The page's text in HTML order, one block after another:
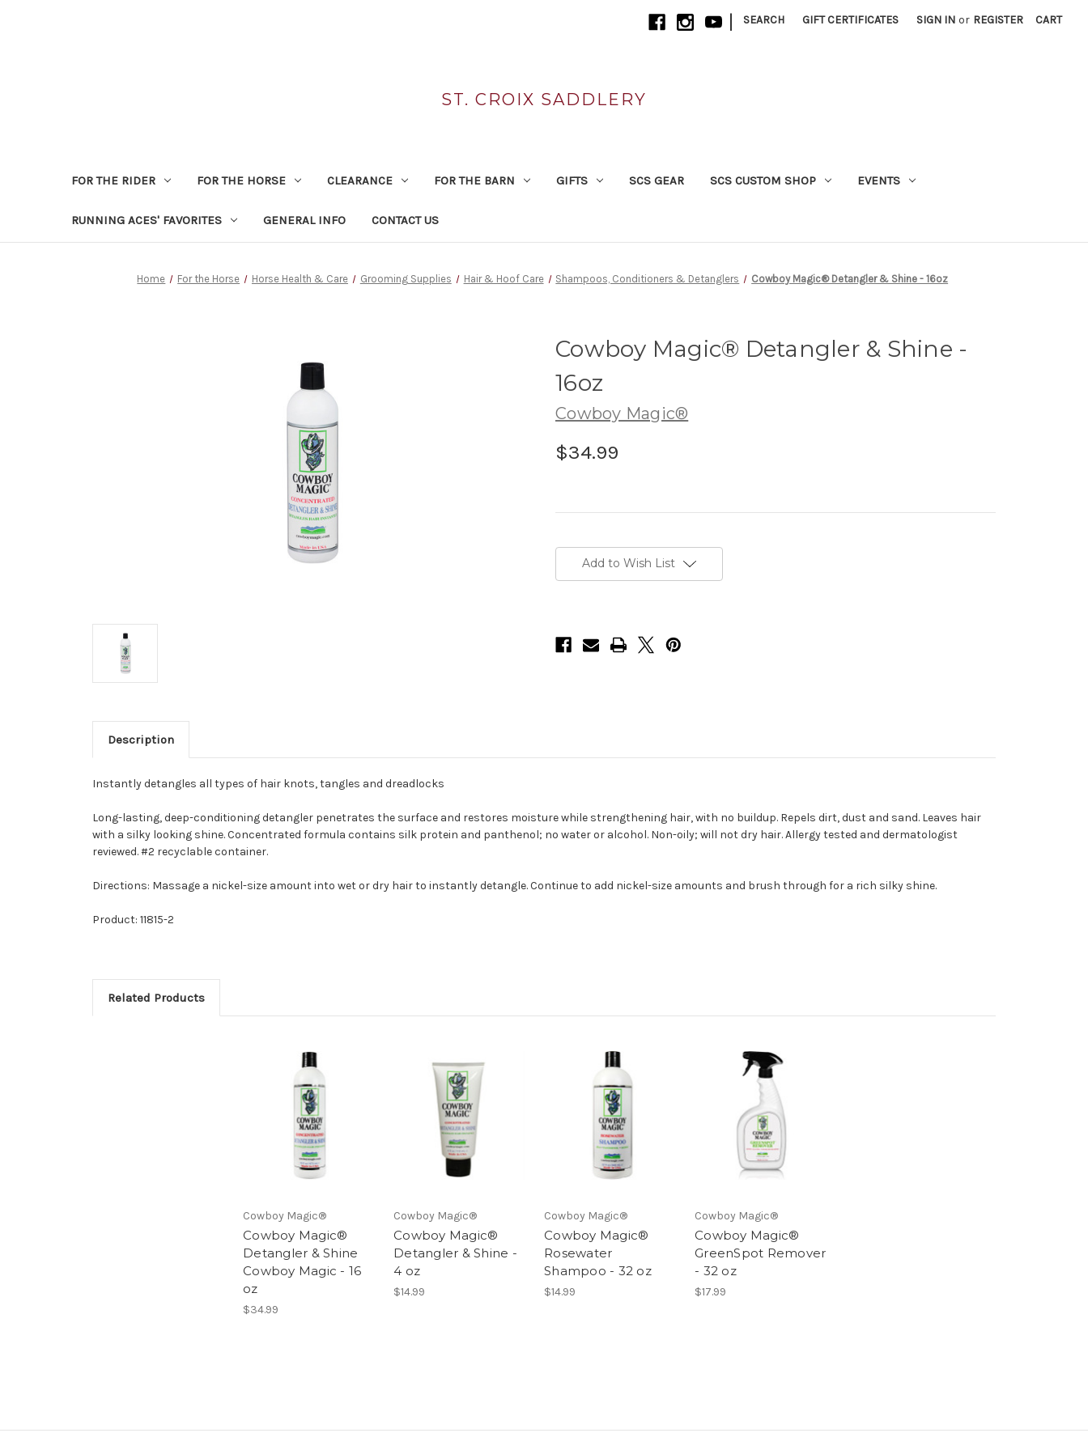
| SEARCH GIFT CERTIFICATES SIGN IN or REGISTER CART
ST. CROIX SADDLERY
FOR THE RIDER FOR THE HORSE CLEARANCE FOR THE BARN GIFTS SCS GEAR SCS CUSTOM SHOP EVENTS
RUNNING ACES' FAVORITES GENERAL INFO CONTACT US
Home For the Horse Horse Health & Care Grooming Supplies Hair & Hoof Care Shampoos, Conditioners & Detanglers Cowboy Magic® Detangler & Shine - 16oz
Cowboy Magic® Detangler & Shine -
16oz
Cowboy Magic®
$34.99
Stock:Add to Wish List
Description
Instantly detangles all types of hair knots, tangles and dreadlocks
Long-lasting, deep-conditioning detangler penetrates the surface and restores moisture while strengthening hair, with no buildup. Repels dirt, dust and sand. Leaves hair
with a silky looking shine. Concentrated formula contains silk protein and panthenol; no water or alcohol. Non-oily; will not dry hair. Allergy tested and dermatologist
reviewed. #2 recyclable container.
Directions: Massage a nickel-size amount into wet or dry hair to instantly detangle. Continue to add nickel-size amounts and brush through for a rich silky shine.
Product: 11815-2
Related Products
Cowboy Magic®
Cowboy Magic®
Detangler & Shine
Cowboy Magic - 16
oz
$34.99
Cowboy Magic®
Cowboy Magic®
Detangler & Shine -
4 oz
$14.99
Cowboy Magic®
Cowboy Magic®
Rosewater
Shampoo - 32 oz
$14.99
Cowboy Magic®
Cowboy Magic®
GreenSpot Remover
- 32 oz
$17.99